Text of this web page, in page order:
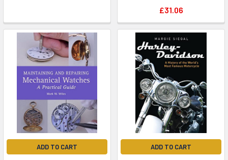
£31.06
ADD TO CART ADD TO CART